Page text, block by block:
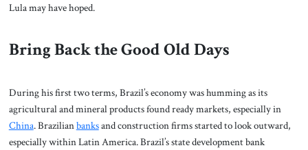
Lula may have hoped.
Bring Back the Good Old Days
During his first two terms, Brazil’s economy was humming as its
agricultural and mineral products found ready markets, especially in
China. Brazilianbanksand construction firms started to look outward,
especially within Latin America. Brazil’s state development bank